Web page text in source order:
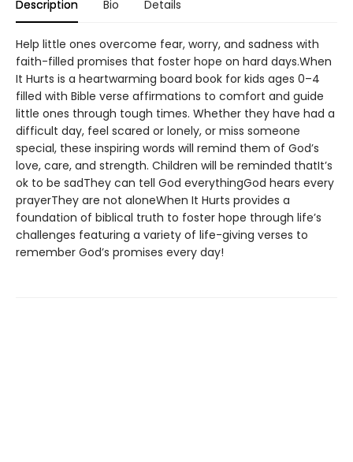
Description Bio Details
Help little ones overcome fear, worry, and sadness with
faith-filled promises that foster hope on hard days.When
It Hurts is a heartwarming board book for kids ages 0–4
filled with Bible verse affirmations to comfort and guide
little ones through tough times. Whether they have had a
difficult day, feel scared or lonely, or miss someone
special, these inspiring words will remind them of God’s
love, care, and strength. Children will be reminded thatIt’s
ok to be sadThey can tell God everythingGod hears every
prayerThey are not aloneWhen It Hurts provides a
foundation of biblical truth to foster hope through life’s
challenges featuring a variety of life-giving verses to
remember God’s promises every day!